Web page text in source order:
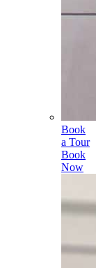
Book
a Tour
Book
Now